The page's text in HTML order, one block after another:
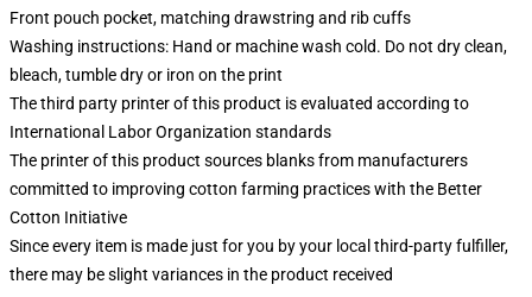
Front pouch pocket, matching drawstring and rib cuffs
Washing instructions: Hand or machine wash cold. Do not dry clean,
bleach, tumble dry or iron on the print
The third party printer of this product is evaluated according to
International Labor Organization standards
The printer of this product sources blanks from manufacturers
committed to improving cotton farming practices with the Better
Cotton Initiative
Since every item is made just for you by your local third-party fulfiller,
there may be slight variances in the product received